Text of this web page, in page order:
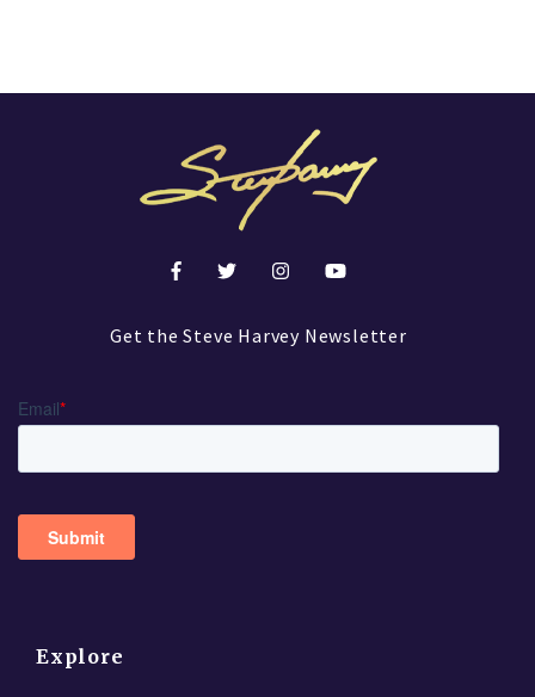
Get the Steve Harvey Newsletter
Explore